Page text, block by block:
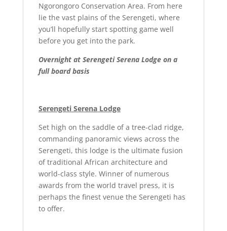
Ngorongoro Conservation Area. From here
lie the vast plains of the Serengeti, where
you’ll hopefully start spotting game well
before you get into the park.
Overnight at Serengeti Serena Lodge on a
full board basis
Serengeti Serena Lodge
Set high on the saddle of a tree-clad ridge,
commanding panoramic views across the
Serengeti, this lodge is the ultimate fusion
of traditional African architecture and
world-class style. Winner of numerous
awards from the world travel press, it is
perhaps the finest venue the Serengeti has
to offer.